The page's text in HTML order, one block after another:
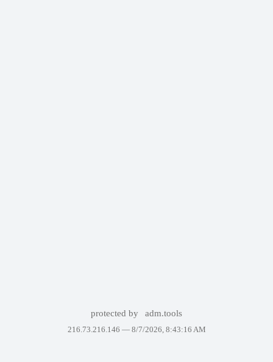
protected by adm.tools
216.73.216.146 — 8/7/2026, 8:43:16 AM